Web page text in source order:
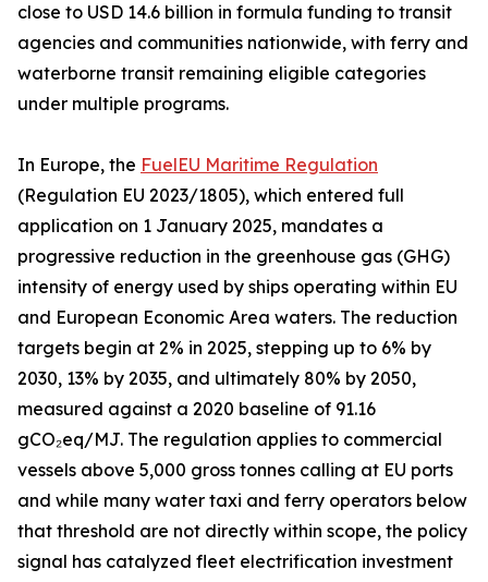
close to USD 14.6 billion in formula funding to transit
agencies and communities nationwide, with ferry and
waterborne transit remaining eligible categories
under multiple programs.
In Europe, the FuelEU Maritime Regulation
(Regulation EU 2023/1805), which entered full
application on 1 January 2025, mandates a
progressive reduction in the greenhouse gas (GHG)
intensity of energy used by ships operating within EU
and European Economic Area waters. The reduction
targets begin at 2% in 2025, stepping up to 6% by
2030, 13% by 2035, and ultimately 80% by 2050,
measured against a 2020 baseline of 91.16
gCO₂eq/MJ. The regulation applies to commercial
vessels above 5,000 gross tonnes calling at EU ports
and while many water taxi and ferry operators below
that threshold are not directly within scope, the policy
signal has catalyzed fleet electrification investment